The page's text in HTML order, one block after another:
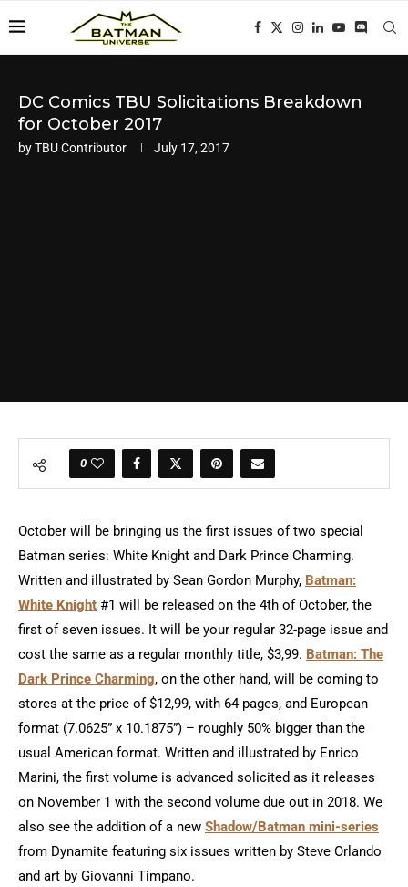
DC Comics TBU Solicitations Breakdown
for October 2017
byTBU Contributor July 17, 2017
0
October will be bringing us the first issues of two special
Batman series: White Knight and Dark Prince Charming.
Written and illustrated by Sean Gordon Murphy, Batman:
White Knight #1 will be released on the 4th of October, the
first of seven issues. It will be your regular 32-page issue and
cost the same as a regular monthly title, $3,99. Batman: The
Dark Prince Charming, on the other hand, will be coming to
stores at the price of $12,99, with 64 pages, and European
format (7.0625” x 10.1875”) – roughly 50% bigger than the
usual American format. Written and illustrated by Enrico
Marini, the first volume is advanced solicited as it releases
on November 1 with the second volume due out in 2018. We
also see the addition of a new Shadow/Batman mini-series
from Dynamite featuring six issues written by Steve Orlando
and art by Giovanni Timpano.